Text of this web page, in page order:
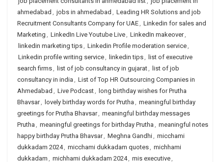
ahmedabad , jobs in ahmedabad , Leading HR Solutions and job
Recruitment Consultants Company for UAE, Linkedin for sales and
Marketing , LinkedIn Live Youtube Live, LinkedIn makeover,
linkedin marketing tips, Linkedin Profile moderation service,
Linkedin profile writing service, linkedin tips, list of executive
search firms, list of job consultancy in gujarat, list of job
consultancy in india , List of Top HR Outsourcing Companies in
Ahmedabad , Live Podcast, long birthday wishes for Prutha
Bhavsar, lovely birthday words for Prutha , meaningful birthday
greetings for Prutha Bhavsar, meaningful birthday messages
Prutha , meaningful greetings for birthday Prutha , meaningful notes
happy birthday Prutha Bhavsar, Meghna Gandhi, micchami
dukkadam 2024, micchami dukkadam quotes, michhami
dukkadam , michhami dukkadam 2024, mis executive,